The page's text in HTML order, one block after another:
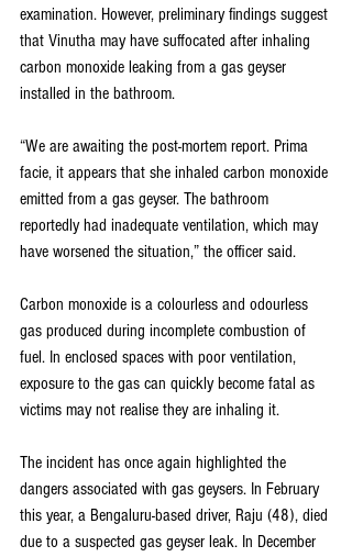
examination. However, preliminary findings suggest
that Vinutha may have suffocated after inhaling
carbon monoxide leaking from a gas geyser
installed in the bathroom.
“We are awaiting the post-mortem report. Prima
facie, it appears that she inhaled carbon monoxide
emitted from a gas geyser. The bathroom
reportedly had inadequate ventilation, which may
have worsened the situation,” the officer said.
Carbon monoxide is a colourless and odourless
gas produced during incomplete combustion of
fuel. In enclosed spaces with poor ventilation,
exposure to the gas can quickly become fatal as
victims may not realise they are inhaling it.
The incident has once again highlighted the
dangers associated with gas geysers. In February
this year, a Bengaluru-based driver, Raju (48), died
due to a suspected gas geyser leak. In December